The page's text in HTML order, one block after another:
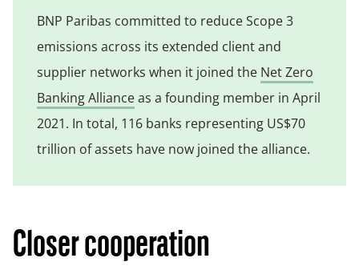
BNP Paribas committed to reduce Scope 3
emissions across its extended client and
supplier networks when it joined the Net Zero
Banking Allianceas a founding member in April
2021. In total, 116 banks representing US$70
trillion of assets have now joined the alliance.
Closer cooperation